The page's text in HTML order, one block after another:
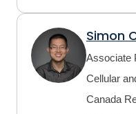
Simon
Associate
Cellular
Canada